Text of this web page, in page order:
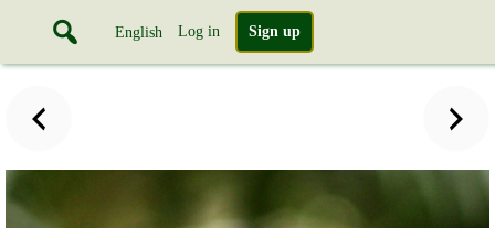
English Log in Sign up